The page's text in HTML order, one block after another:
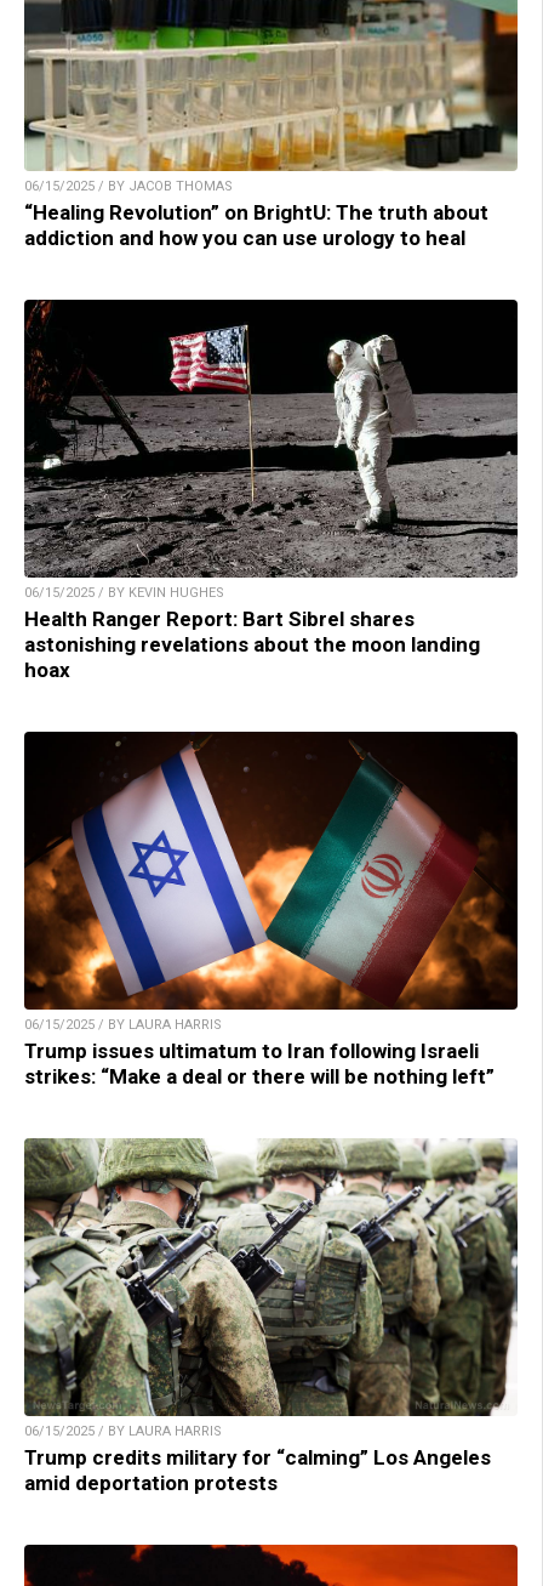
06/15/2025 / BY JACOB THOMAS
“Healing Revolution” on BrightU: The truth about
addiction and how you can use urology to heal
06/15/2025 / BY KEVIN HUGHES
Health Ranger Report: Bart Sibrel shares
astonishing revelations about the moon landing
hoax
06/15/2025 / BY LAURA HARRIS
Trump issues ultimatum to Iran following Israeli
strikes: “Make a deal or there will be nothing left”
06/15/2025 / BY LAURA HARRIS
Trump credits military for “calming” Los Angeles
amid deportation protests